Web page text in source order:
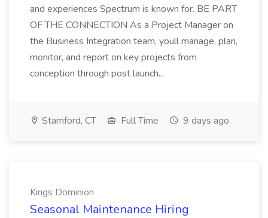
and experiences Spectrum is known for. BE PART
OF THE CONNECTION As a Project Manager on
the Business Integration team, youll manage, plan,
monitor, and report on key projects from
conception through post launch...
Stamford, CT Full Time 9 days ago
Kings Dominion
Seasonal Maintenance Hiring